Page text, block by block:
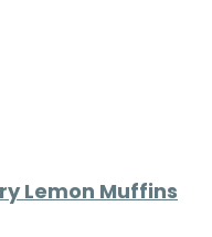
Lemon Muffins